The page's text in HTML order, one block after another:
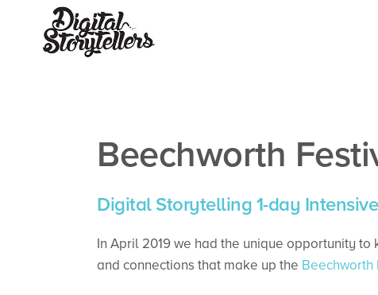
Beechworth
Digital Storytelling 1-day Intensive
In April 2019 we had the unique opportunity
and connections that make up the Beechworth